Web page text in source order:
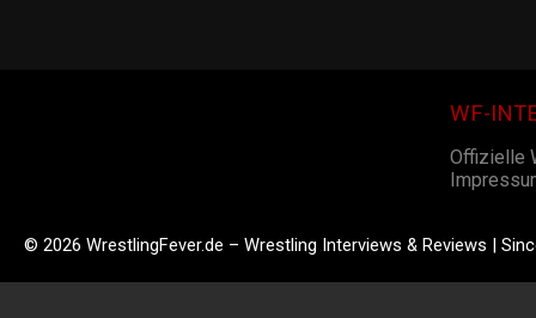
WF-
Offizielle
© 2026 WrestlingFever.de – Wrestling Interviews & Reviews |